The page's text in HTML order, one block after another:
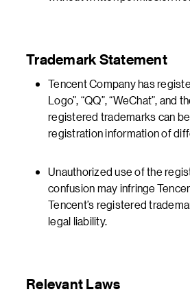
Trademark Statement
Tencent Company has
Logo”, “QQ”, “WeChat”,
registered trademarks can
registration information of
Unauthorized use of the
confusion may infringe
Tencent’s registered
legal liability.
Relevant Laws